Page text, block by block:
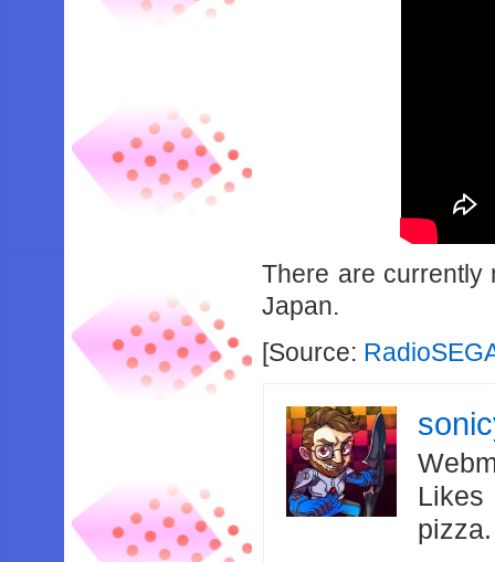
There are currently
Japan.
[Source:
Likes